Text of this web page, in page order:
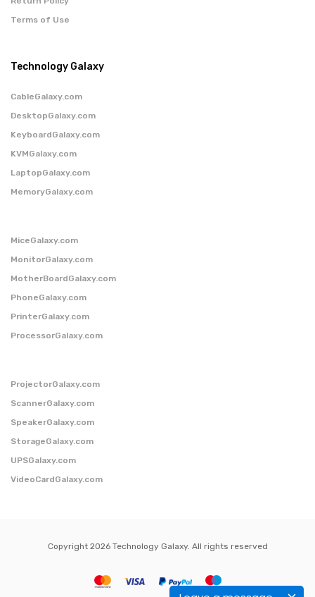
Terms of Use
Technology Galaxy
CableGalaxy.com
DesktopGalaxy.com
KeyboardGalaxy.com
KVMGalaxy.com
LaptopGalaxy.com
MemoryGalaxy.com
MiceGalaxy.com
MonitorGalaxy.com
MotherBoardGalaxy.com
PhoneGalaxy.com
PrinterGalaxy.com
ProcessorGalaxy.com
ProjectorGalaxy.com
ScannerGalaxy.com
SpeakerGalaxy.com
StorageGalaxy.com
UPSGalaxy.com
VideoCardGalaxy.com
Copyright 2026 Technology Galaxy. All rights reserved